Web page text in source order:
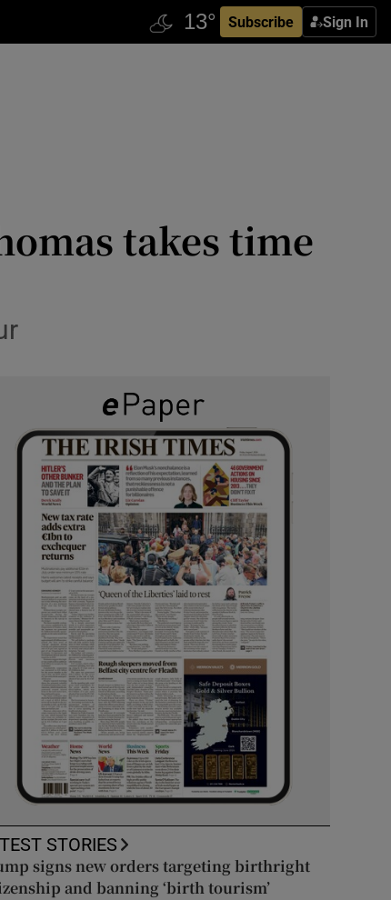
Subscribe Sign In
takes time
STORIES
signs new orders targeting birthright
and banning ‘birth tourism’